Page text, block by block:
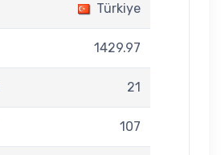
Türkiye
1429.97
21
107